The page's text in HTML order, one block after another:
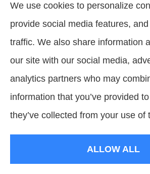
Georgia, including Clarkston,
Lithonia, Stone Mountain,
Lawrenceville.
© Copyright 2026, Pathways Insurance Group
Accessibility Statement
Websites for Insurance
We use cookies to personalize
provide social media features,
traffic. We also share information
our site with our social media,
analytics partners who may
information that you’ve provided
they’ve collected from your use of
ALLOW ALL